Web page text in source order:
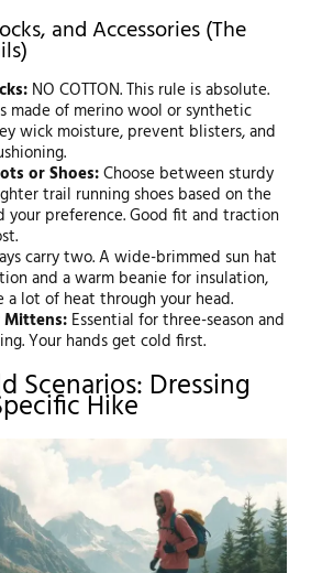
and Accessories (The
NO COTTON. This rule is absolute.
made of merino wool or synthetic
wick moisture, prevent blisters, and
or Shoes:Choose between sturdy
trail running shoes based on the
your preference. Good fit and traction
carry two. A wide-brimmed sun hat
and a warm beanie for insulation,
a lot of heat through your head.
Mittens: Essential for three-season and
Your hands get cold first.
Scenarios: Dressing
Hike